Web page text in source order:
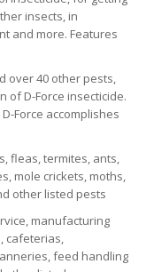
insects, in
and more. Features
over 40 other pests,
of D-Force insecticide.
Force accomplishes
fleas, termites, ants,
mole crickets, moths,
other listed pests
manufacturing
cafeterias,
feed handling